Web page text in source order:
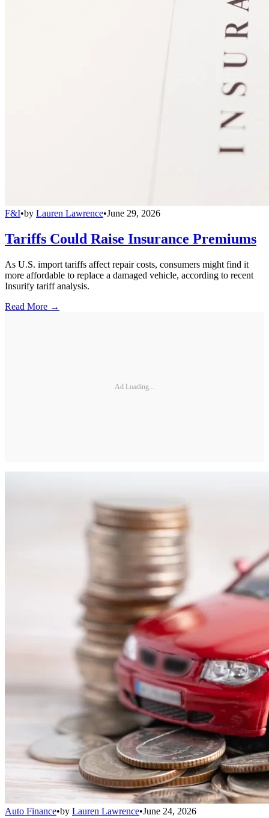
F&I•by Lauren Lawrence•June 29, 2026
Tariffs Could Raise Insurance Premiums
As U.S. import tariffs affect repair costs, consumers might find it
more affordable to replace a damaged vehicle, according to recent
Insurify tariff analysis.
Read More →
Ad Loading...
Auto Finance•by Lauren Lawrence•June 24, 2026